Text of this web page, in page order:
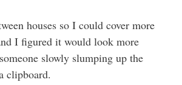
houses so I could cover more
I figured it would look more
slowly slumping up the
clipboard.